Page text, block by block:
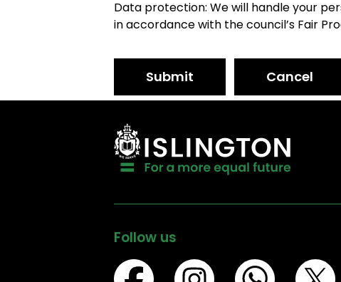
Data protection: We will handle your
in accordance with the council’s Fair
Submit Cancel
Follow us